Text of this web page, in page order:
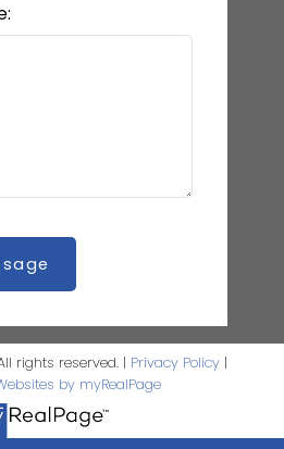
rights reserved. | Privacy Policy|
by myRealPage